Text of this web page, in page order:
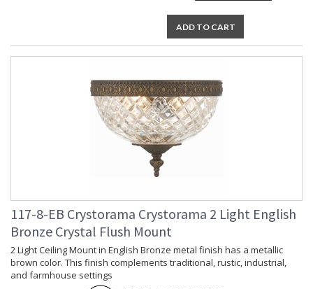
ADD TO CART
117-8-EB Crystorama Crystorama 2 Light English
Bronze Crystal Flush Mount
2 Light Ceiling Mount in English Bronze metal finish has a metallic
brown color. This finish complements traditional, rustic, industrial,
and farmhouse settings